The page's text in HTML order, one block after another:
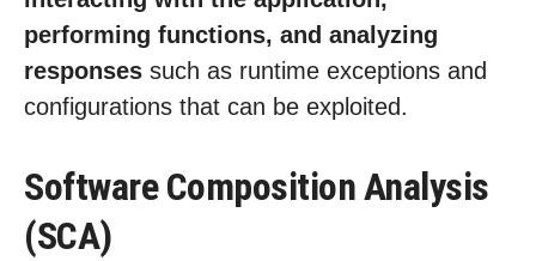
performing functions, and analyzing
responses such as runtime exceptions and
configurations that can be exploited.
Software Composition Analysis
(SCA)